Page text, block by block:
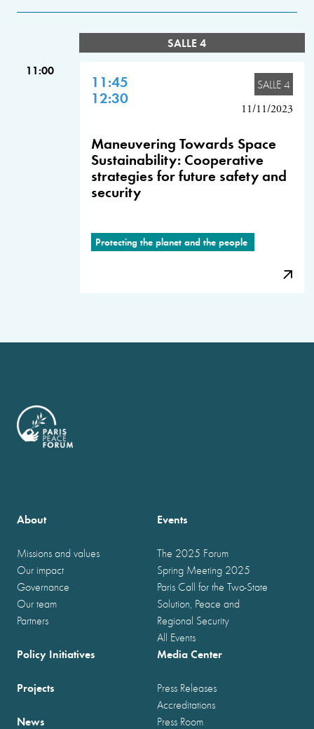
SALLE 4
11:00
11:45
12:30
SALLE 4
11/11/2023
Maneuvering Towards Space
Sustainability: Cooperative
strategies for future safety and
security
Protecting the planet and the people
About
Missions and values
Our impact
Governance
Our team
Partners
Events
The 2025 Forum
Spring Meeting 2025
Paris Call for the Two-State
Solution, Peace and
Regional Security
All Events
Policy Initiatives
Projects
News
Media Center
Press Releases
Accreditations
Press Room